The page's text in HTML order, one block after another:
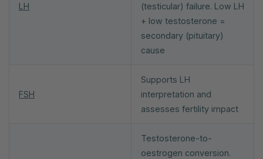
LH
(testicular) failure. Low LH
+ low testosterone =
secondary (pituitary)
cause
FSH
Supports LH
interpretation and
assesses fertility impact
Testosterone-to-
oestrogen conversion.